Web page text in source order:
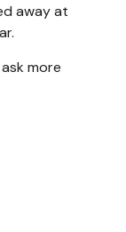
away at
more